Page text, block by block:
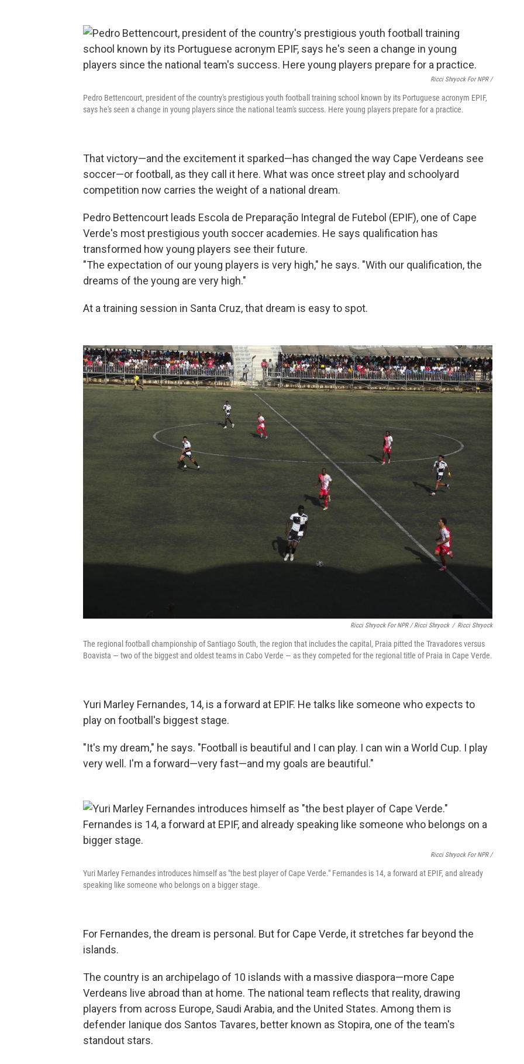
Ricci Shryock For NPR /
Pedro Bettencourt, president of the country's prestigious youth football training school known by its Portuguese acronym EPIF,
says he's seen a change in young players since the national team's success. Here young players prepare for a practice.
That victory—and the excitement it sparked—has changed the way Cape Verdeans see
soccer—or football, as they call it here. What was once street play and schoolyard
competition now carries the weight of a national dream.
Pedro Bettencourt leads Escola de Preparação Integral de Futebol (EPIF), one of Cape
Verde's most prestigious youth soccer academies. He says qualification has
transformed how young players see their future.
"The expectation of our young players is very high," he says. "With our qualification, the
dreams of the young are very high."
At a training session in Santa Cruz, that dream is easy to spot.
Ricci Shryock For NPR / Ricci Shryock / Ricci Shryock
The regional football championship of Santiago South, the region that includes the capital, Praia pitted the Travadores versus
Boavista — two of the biggest and oldest teams in Cabo Verde — as they competed for the regional title of Praia in Cape Verde.
Yuri Marley Fernandes, 14, is a forward at EPIF. He talks like someone who expects to
play on football's biggest stage.
"It's my dream," he says. "Football is beautiful and I can play. I can win a World Cup. I play
very well. I'm a forward—very fast—and my goals are beautiful."
Ricci Shryock For NPR /
Yuri Marley Fernandes introduces himself as "the best player of Cape Verde." Fernandes is 14, a forward at EPIF, and already
speaking like someone who belongs on a bigger stage.
For Fernandes, the dream is personal. But for Cape Verde, it stretches far beyond the
islands.
The country is an archipelago of 10 islands with a massive diaspora—more Cape
Verdeans live abroad than at home. The national team reflects that reality, drawing
players from across Europe, Saudi Arabia, and the United States. Among them is
defender Ianique dos Santos Tavares, better known as Stopira, one of the team's
standout stars.